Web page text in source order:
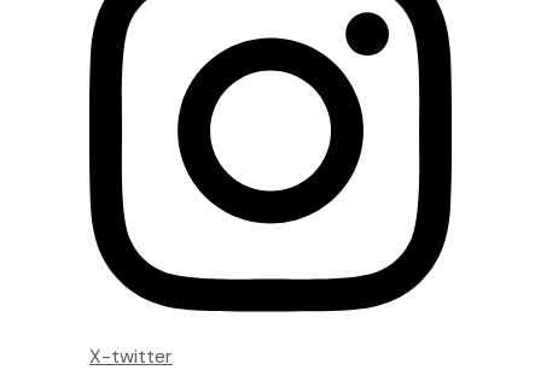
X-twitter